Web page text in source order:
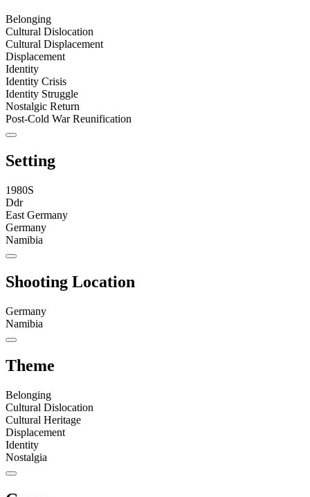
Belonging
Cultural Dislocation
Cultural Displacement
Displacement
Identity
Identity Crisis
Identity Struggle
Nostalgic Return
Post-Cold War Reunification
Setting
1980S
Ddr
East Germany
Germany
Namibia
Shooting Location
Germany
Namibia
Theme
Belonging
Cultural Dislocation
Cultural Heritage
Displacement
Identity
Nostalgia